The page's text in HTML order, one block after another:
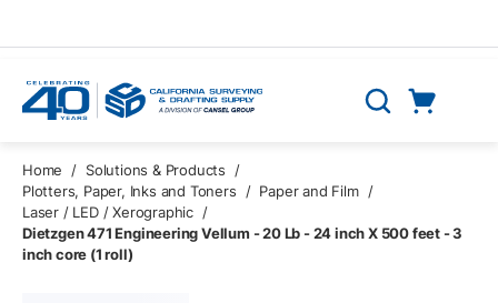
Search
Home / Solutions & Products
/
Plotters, Paper, Inks and Toners
/ Paper and Film /
Laser / LED / Xerographic /
Dietzgen 471 Engineering Vellum - 20 Lb - 24 inch X 500 feet - 3
inch core (1 roll)